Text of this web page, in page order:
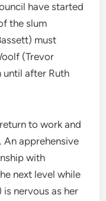
have started
the slum
must
(Trevor
after Ruth
to work and
An apprehensive
with
next level while
nervous as her